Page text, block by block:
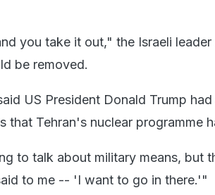
you take it out," the Israeli
be removed.
US President Donald Trump
that Tehran's nuclear programme
to talk about military means, but
to me -- 'I want to go in there.'"